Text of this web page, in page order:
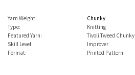
Yarn Weight:
Chunky
Type:
Knitting
Featured Yarn:
Tivoli Tweed Chunky
Skill Level:
Improver
Format:
Printed Pattern